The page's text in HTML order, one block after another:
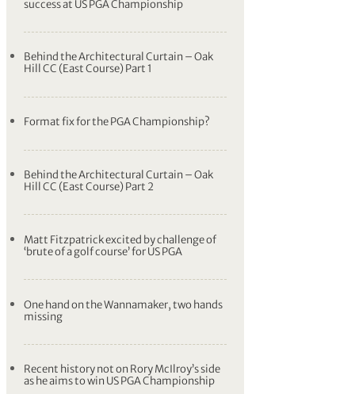
success at US PGA Championship
Behind the Architectural Curtain – Oak
Hill CC (East Course) Part 1
Format fix for the PGA Championship?
Behind the Architectural Curtain – Oak
Hill CC (East Course) Part 2
Matt Fitzpatrick excited by challenge of
‘brute of a golf course’ for US PGA
One hand on the Wannamaker, two hands
missing
Recent history not on Rory McIlroy’s side
as he aims to win US PGA Championship